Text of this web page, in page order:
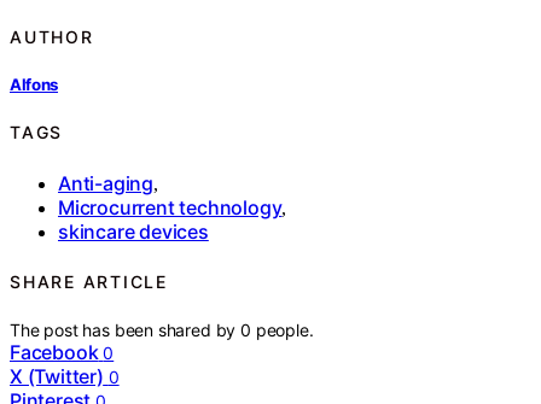
AUTHOR
Alfons
TAGS
Anti-aging,
Microcurrent technology,
skincare devices
SHARE ARTICLE
The post has been shared by0 people.
Facebook 0
X (Twitter) 0